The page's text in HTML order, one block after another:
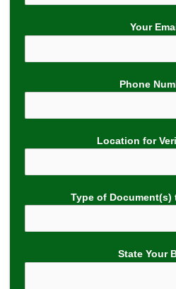
Your
Phone
Location for
Type of Document(s)
State Your